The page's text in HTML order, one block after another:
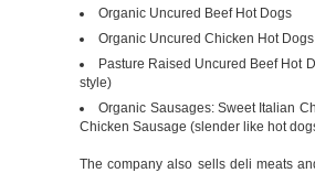
Organic Uncured Beef Hot Dogs
Organic Uncured Chicken Hot Dogs
Pasture Raised Uncured Beef Hot
style)
Organic Sausages: Sweet Italian
Chicken Sausage (slender like hot
The company also sells deli meats